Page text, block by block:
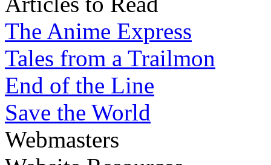
The Anime Express
Tales from a Trailmon
End of the Line
Save the World
Webmasters